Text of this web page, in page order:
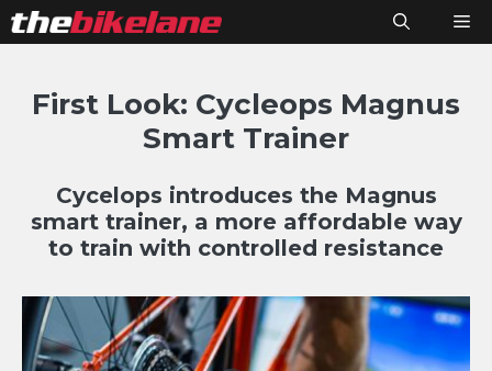
Skip
to
First Look: Cycleops Magnus
Smart Trainer
Cycelops introduces the Magnus
smart trainer, a more affordable way
to train with controlled resistance